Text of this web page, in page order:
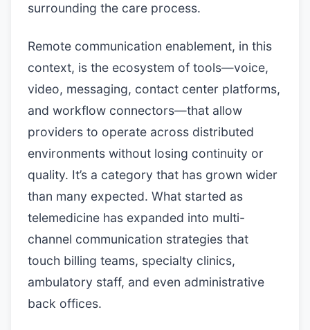
surrounding the care process.
Remote communication enablement, in this
context, is the ecosystem of tools—voice,
video, messaging, contact center platforms,
and workflow connectors—that allow
providers to operate across distributed
environments without losing continuity or
quality. It’s a category that has grown wider
than many expected. What started as
telemedicine has expanded into multi-
channel communication strategies that
touch billing teams, specialty clinics,
ambulatory staff, and even administrative
back offices.